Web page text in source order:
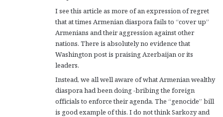
I see this article as more of an expression of regret
that at times Armenian diaspora fails to “cover up”
Armenians and their aggression against other
nations. There is absolutely no evidence that
Washington post is praising Azerbaijan or its
leaders.
Instead, we all well aware of what Armenian wealthy
diaspora had been doing -bribing the foreign
officials to enforce their agenda. The “genocide” bill
is good example of this. I do not think Sarkozy and